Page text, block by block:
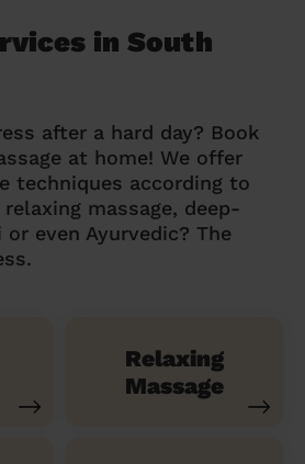
in South
after a hard day? Book
at home! We offer
techniques according to
massage, deep-
even Ayurvedic? The
Relaxing
Massage